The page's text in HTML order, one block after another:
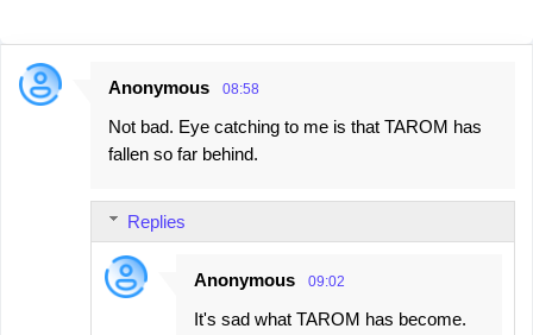
C
Anonymous 08:58
Not bad. Eye catching to me is that TAROM has
fallen so far behind.
Replies
Anonymous 09:02
It's sad what TAROM has become.